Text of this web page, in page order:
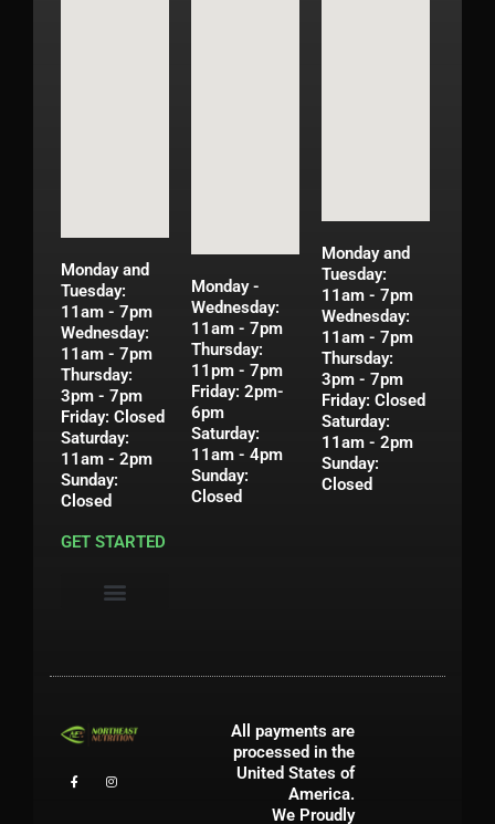
Monday and
Tuesday:
11am - 7pm
Wednesday:
11am - 7pm
Thursday:
3pm - 7pm
Friday: Closed
Saturday:
11am - 2pm
Sunday:
Closed
Monday -
Wednesday:
11am - 7pm
Thursday:
11pm - 7pm
Friday: 2pm-
6pm
Saturday:
11am - 4pm
Sunday:
Closed
Monday and
Tuesday:
11am - 7pm
Wednesday:
11am - 7pm
Thursday:
3pm - 7pm
Friday: Closed
Saturday:
11am - 2pm
Sunday:
Closed
GET STARTED
All payments are
processed in the
United States of
America.
We Proudly